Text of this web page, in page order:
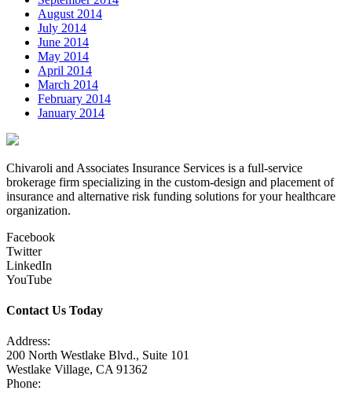
August 2014
July 2014
June 2014
May 2014
April 2014
March 2014
February 2014
January 2014
Chivaroli and Associates Insurance Services is a full-service
brokerage firm specializing in the custom-design and placement of
insurance and alternative risk funding solutions for your healthcare
organization.
Facebook
Twitter
LinkedIn
YouTube
Contact Us Today
Address:
200 North Westlake Blvd., Suite 101
Westlake Village, CA 91362
Phone: